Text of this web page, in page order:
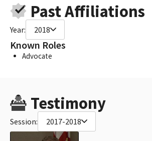
Past Affiliations
Year: 2018
Known Roles
Advocate
Testimony
Session: 2017-2018